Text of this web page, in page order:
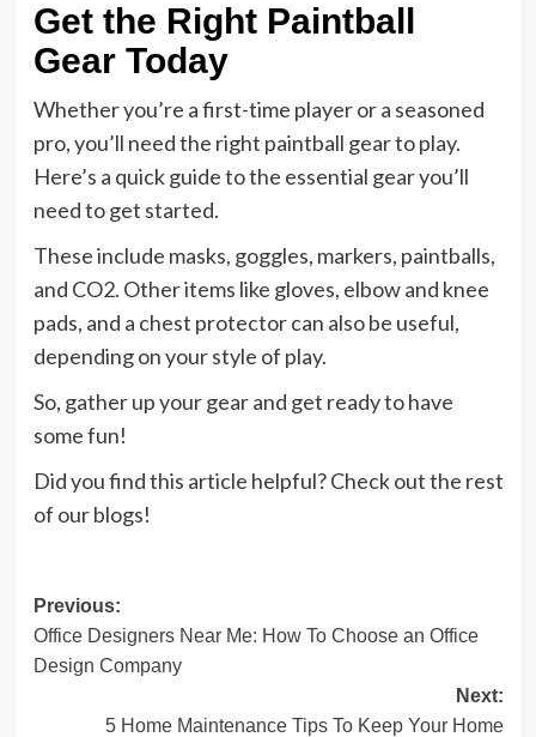
Get the Right Paintball
Gear Today
Whether you’re a first-time player or a seasoned
pro, you’ll need the right paintball gear to play.
Here’s a quick guide to the essential gear you’ll
need to get started.
These include masks, goggles, markers, paintballs,
and CO2. Other items like gloves, elbow and knee
pads, and a chest protector can also be useful,
depending on your style of play.
So, gather up your gear and get ready to have
some fun!
Did you find this article helpful? Check out the rest
of our blogs!
Post
navigation
Previous:
Office Designers Near Me: How To Choose an Office
Design Company
Next:
5 Home Maintenance Tips To Keep Your Home